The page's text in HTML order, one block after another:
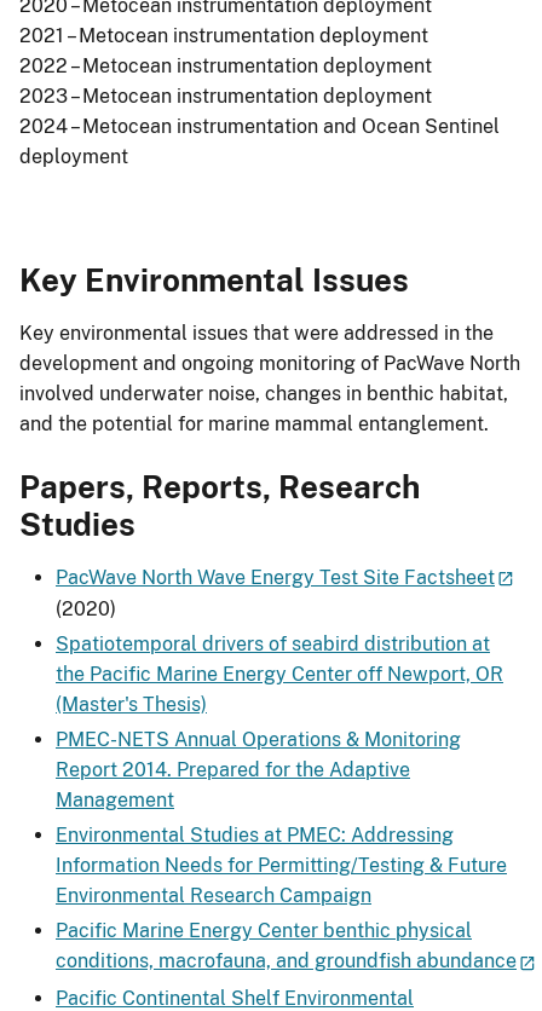
2020 – Metocean instrumentation deployment
2021 – Metocean instrumentation deployment
2022 – Metocean instrumentation deployment
2023 – Metocean instrumentation deployment
2024 – Metocean instrumentation and Ocean Sentinel
deployment
Key Environmental Issues
Key environmental issues that were addressed in the
development and ongoing monitoring of PacWave North
involved underwater noise, changes in benthic habitat,
and the potential for marine mammal entanglement.
Papers, Reports, Research
Studies
PacWave North Wave Energy Test Site Factsheet
(2020)
Spatiotemporal drivers of seabird distribution at
the Pacific Marine Energy Center off Newport, OR
(Master's Thesis)
PMEC-NETS Annual Operations & Monitoring
Report 2014. Prepared for the Adaptive
Management
Environmental Studies at PMEC: Addressing
Information Needs for Permitting/Testing & Future
Environmental Research Campaign
Pacific Marine Energy Center benthic physical
conditions, macrofauna, and groundfish abundance
Pacific Continental Shelf Environmental